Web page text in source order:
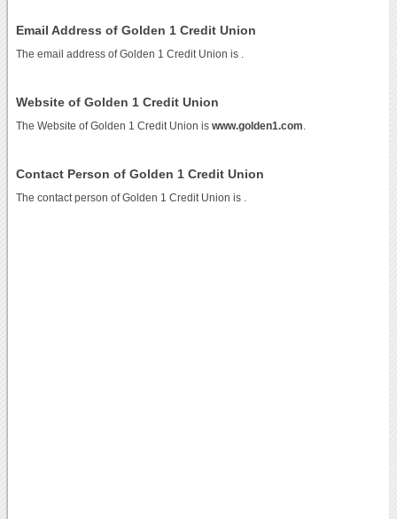
Email Address of Golden 1 Credit Union
The email address of Golden 1 Credit Union is
Website of Golden 1 Credit Union
The Website of Golden 1 Credit Union is www.golden1.com
Contact Person of Golden 1 Credit Union
The contact person of Golden 1 Credit Union is .